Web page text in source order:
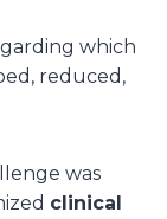
which
reduced,
was
clinical